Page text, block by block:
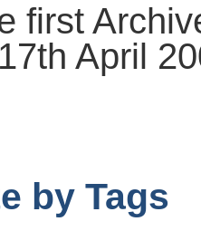
first
April
by Tags